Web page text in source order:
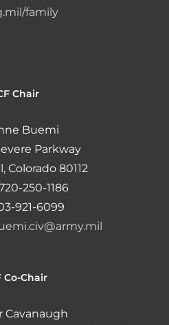
family
Chair
Buemi
Parkway
Colorado 80112
250-1186
921-6099
Co-Chair
Cavanaugh